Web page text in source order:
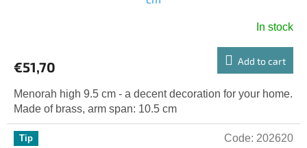
In stock
€51,70 Add to cart
Menorah high 9.5 cm - a decent decoration for your home.
Made of brass, arm span: 10.5 cm
Tip Code: 202620